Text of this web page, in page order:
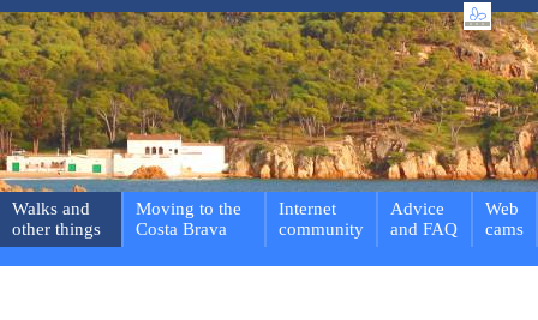
Walks and
other things
Moving to the
Costa Brava
Internet
community
Advice
and FAQ
Web
cams